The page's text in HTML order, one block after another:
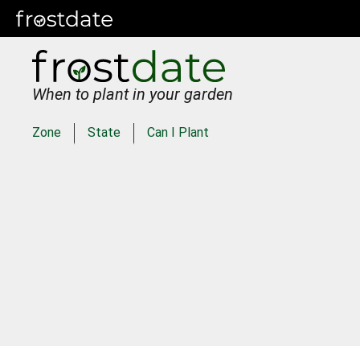
When to plant in your garden
Zone State Can I Plant